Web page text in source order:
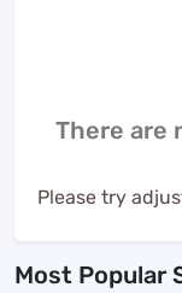
There are
Please try
Most Popular